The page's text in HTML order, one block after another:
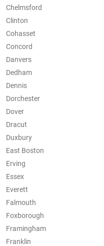
Chelmsford
Clinton
Cohasset
Concord
Danvers
Dedham
Dennis
Dorchester
Dover
Dracut
Duxbury
East Boston
Erving
Essex
Everett
Falmouth
Foxborough
Framingham
Franklin